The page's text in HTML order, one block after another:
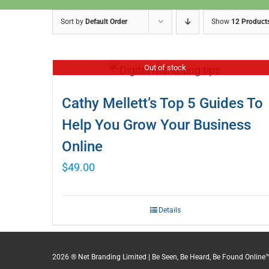
Sort by Default Order Show 12
Out of stock
Cathy Mellett’s Top 5 Guides To
Help You Grow Your Business
Online
$49.00
Details
2026 ® Net Branding Limited | Be Seen, Be Heard, Be Found